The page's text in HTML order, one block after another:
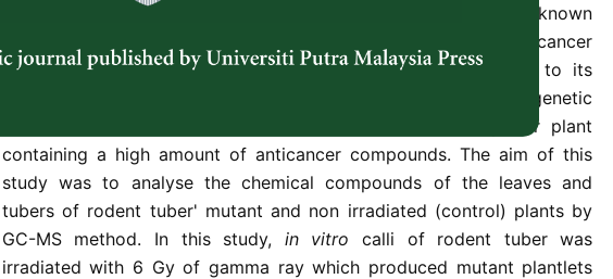
Typhonium flagelliforme
Lodd.), which is a well known
herbal plant from the Araceae family, is know for its anticancer
activities. The genetic variation of rodent tuber is low due to its
commonly applied vegetative propagation methods. Thus, its genetic
variation has to be increased to obtain a new and superior plant
containing a high amount of anticancer compounds. The aim of this
study was to analyse the chemical compounds of the leaves and
tubers of rodent tuber' mutant and non irradiated (control) plants by
GC-MS method. In this study, in vitro calli of rodent tuber was
irradiated with 6 Gy of gamma ray which produced mutant plantlets